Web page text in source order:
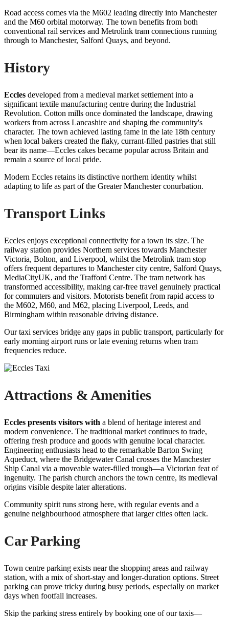
Road access comes via the M602 leading directly into Manchester
and the M60 orbital motorway. The town benefits from both
conventional rail services and Metrolink tram connections running
through to Manchester, Salford Quays, and beyond.
History
Eccles developed from a medieval market settlement into a
significant textile manufacturing centre during the Industrial
Revolution. Cotton mills once dominated the landscape, drawing
workers from across Lancashire and shaping the community's
character. The town achieved lasting fame in the late 18th century
when local bakers created the flaky, currant-filled pastries that still
bear its name—Eccles cakes became popular across Britain and
remain a source of local pride.
Modern Eccles retains its distinctive northern identity whilst
adapting to life as part of the Greater Manchester conurbation.
Transport Links
Eccles enjoys exceptional connectivity for a town its size. The
railway station provides Northern services towards Manchester
Victoria, Bolton, and Liverpool, whilst the Metrolink tram stop
offers frequent departures to Manchester city centre, Salford Quays,
MediaCityUK, and the Trafford Centre. The tram network has
transformed accessibility, making car-free travel genuinely practical
for commuters and visitors. Motorists benefit from rapid access to
the M602, M60, and M62, placing Liverpool, Leeds, and
Birmingham within reasonable driving distance.
Our taxi services bridge any gaps in public transport, particularly for
early morning airport runs or late evening returns when tram
frequencies reduce.
Attractions & Amenities
Eccles presents visitors with a blend of heritage interest and
modern convenience. The traditional market continues to trade,
offering fresh produce and goods with genuine local character.
Engineering enthusiasts head to the remarkable Barton Swing
Aqueduct, where the Bridgewater Canal crosses the Manchester
Ship Canal via a moveable water-filled trough—a Victorian feat of
ingenuity. The parish church anchors the town centre, its medieval
origins visible despite later alterations.
Community spirit runs strong here, with regular events and a
genuine neighbourhood atmosphere that larger cities often lack.
Car Parking
Town centre parking exists near the shopping areas and railway
station, with a mix of short-stay and longer-duration options. Street
parking can prove tricky during busy periods, especially on market
days when footfall increases.
Skip the parking stress entirely by booking one of our taxis—